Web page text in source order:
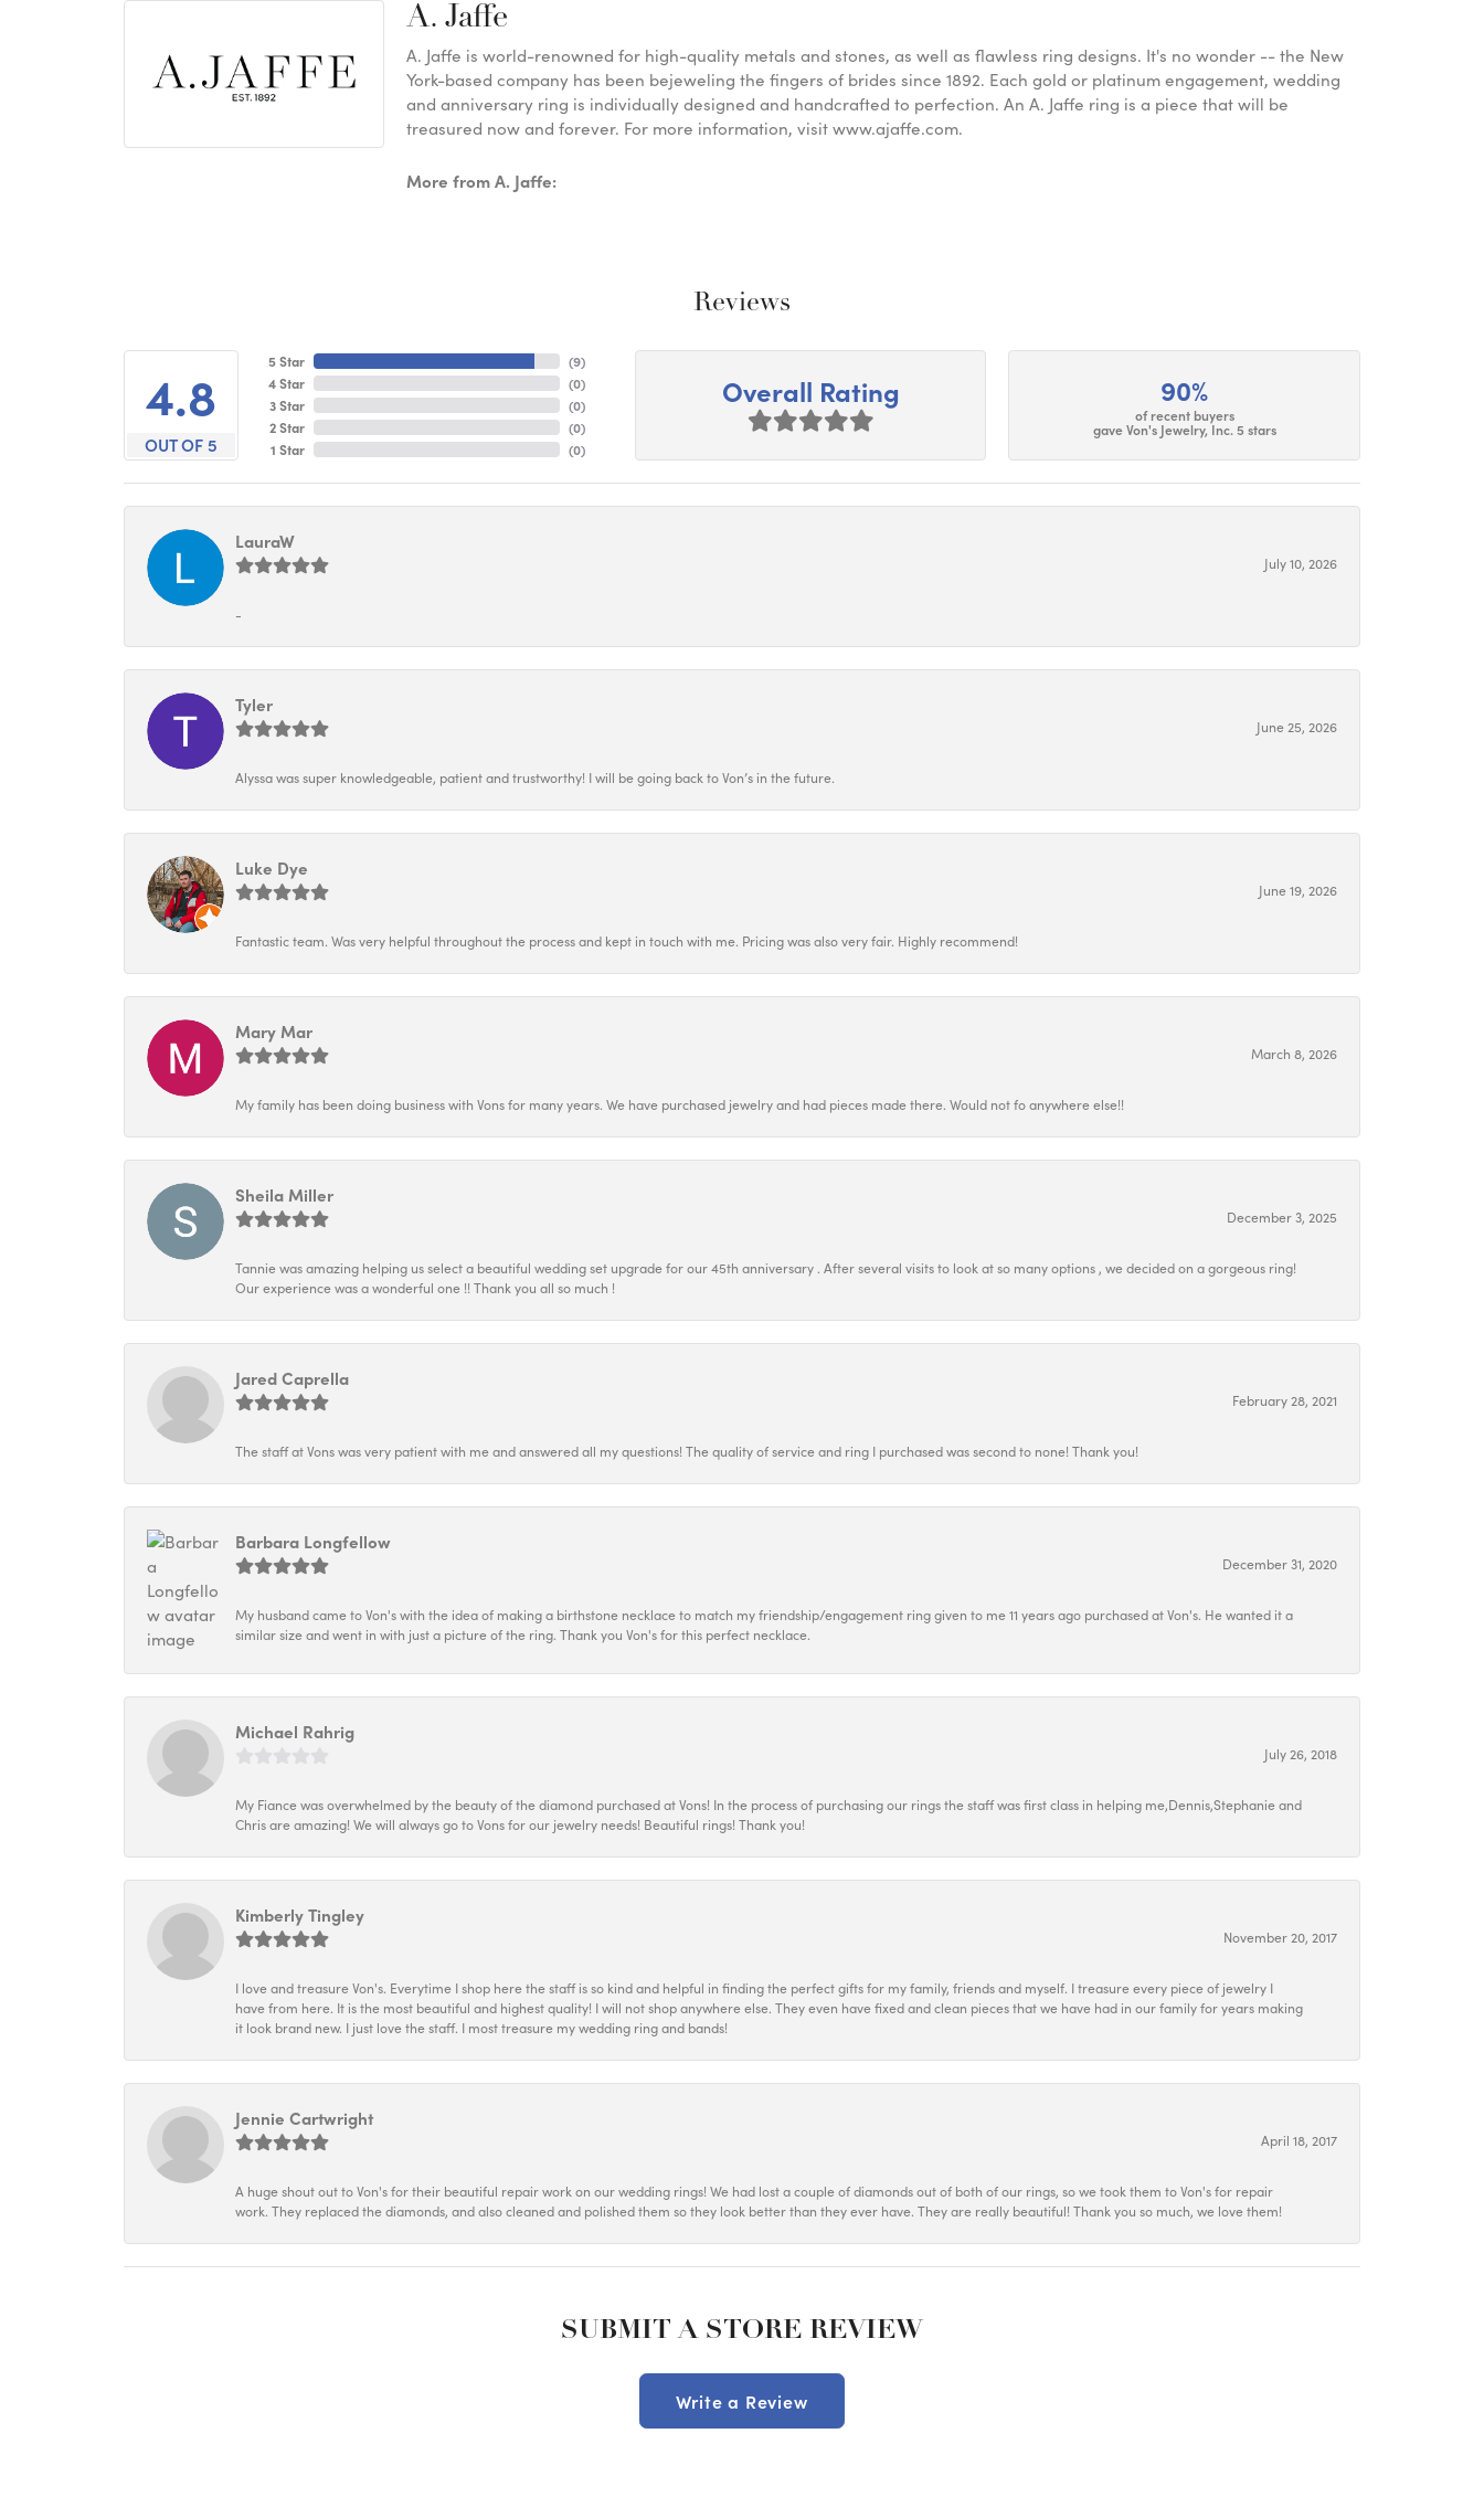
A. Jaffe
A. Jaffe is world-renowned for high-quality metals and stones, as well as flawless ring designs. It's no wonder -- the New
York-based company has been bejeweling the fingers of brides since 1892. Each gold or platinum engagement, wedding
and anniversary ring is individually designed and handcrafted to perfection. An A. Jaffe ring is a piece that will be
treasured now and forever. For more information, visit www.ajaffe.com.
More from A. Jaffe:
Reviews
4.8
OUT OF 5
5 Star
4 Star
3 Star
2 Star
1 Star
(9)
(0)
(0)
(0)
(0)
Overall Rating 90%
of recent buyers
gave Von's Jewelry, Inc. 5 stars
LauraW
July 10, 2026
-
Tyler
June 25, 2026
Alyssa was super knowledgeable, patient and trustworthy! I will be going back to Von’s in the future.
Luke Dye
June 19, 2026
Fantastic team. Was very helpful throughout the process and kept in touch with me. Pricing was also very fair. Highly recommend!
Mary Mar
March 8, 2026
My family has been doing business with Vons for many years. We have purchased jewelry and had pieces made there. Would not fo anywhere else!!
Sheila Miller
December 3, 2025
Tannie was amazing helping us select a beautiful wedding set upgrade for our 45th anniversary . After several visits to look at so many options , we decided on a gorgeous ring!
Our experience was a wonderful one !! Thank you all so much !
Jared Caprella
February 28, 2021
The staff at Vons was very patient with me and answered all my questions! The quality of service and ring I purchased was second to none! Thank you!
Barbara Longfellow
December 31, 2020
My husband came to Von's with the idea of making a birthstone necklace to match my friendship/engagement ring given to me 11 years ago purchased at Von's. He wanted it a
similar size and went in with just a picture of the ring. Thank you Von's for this perfect necklace.
Michael Rahrig
July 26, 2018
My Fiance was overwhelmed by the beauty of the diamond purchased at Vons! In the process of purchasing our rings the staff was first class in helping me,Dennis,Stephanie and
Chris are amazing! We will always go to Vons for our jewelry needs! Beautiful rings! Thank you!
Kimberly Tingley
November 20, 2017
I love and treasure Von's. Everytime I shop here the staff is so kind and helpful in finding the perfect gifts for my family, friends and myself. I treasure every piece of jewelry I
have from here. It is the most beautiful and highest quality! I will not shop anywhere else. They even have fixed and clean pieces that we have had in our family for years making
it look brand new. I just love the staff. I most treasure my wedding ring and bands!
Jennie Cartwright
April 18, 2017
A huge shout out to Von's for their beautiful repair work on our wedding rings! We had lost a couple of diamonds out of both of our rings, so we took them to Von's for repair
work. They replaced the diamonds, and also cleaned and polished them so they look better than they ever have. They are really beautiful! Thank you so much, we love them!
SUBMIT A STORE REVIEW
Write a Review